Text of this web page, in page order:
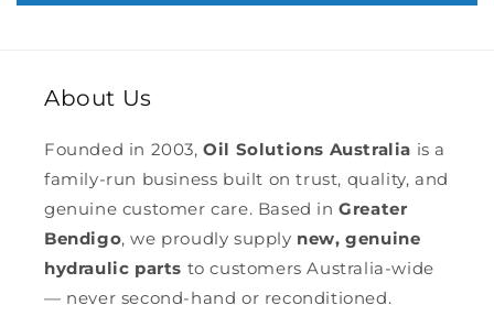
About Us
Founded in 2003,Oil Solutions Australia is a
family-run business built on trust, quality, and
genuine customer care. Based inGreater
Bendigo, we proudly supply new, genuine
hydraulic parts to customers Australia-wide
— never second-hand or reconditioned.